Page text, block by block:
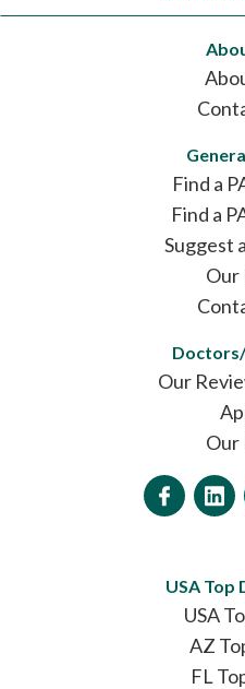
Find a
Find a
Suggest
Our
Our
Our
USA Top
USA
AZ
FL